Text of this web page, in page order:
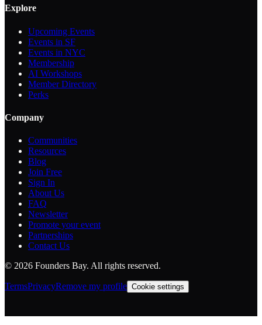
Explore
Upcoming Events
Events in SF
Events in NYC
Membership
AI Workshops
Member Directory
Perks
Company
Communities
Resources
Blog
Join Free
Sign In
About Us
FAQ
Newsletter
Promote your event
Partnerships
Contact Us
© 2026 Founders Bay. All rights reserved.
TermsPrivacyRemove my profile Cookie settings